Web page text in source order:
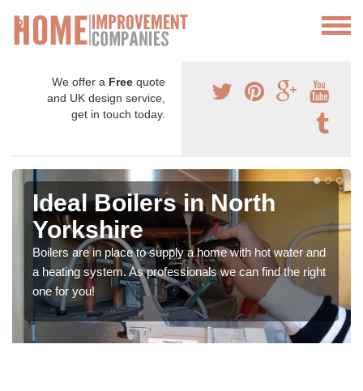
We offer a Free quote
and UK design service,
get in touch today.
Ideal Boilers in North
Yorkshire
Boilers are in place to supply a home with hot water and
a heating system. As professionals we can find the right
one for you!